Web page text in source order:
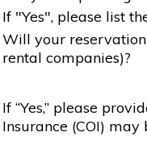
If "Yes", please list
Will your reservation
rental companies)?
If “Yes,” please
Insurance (COI) may